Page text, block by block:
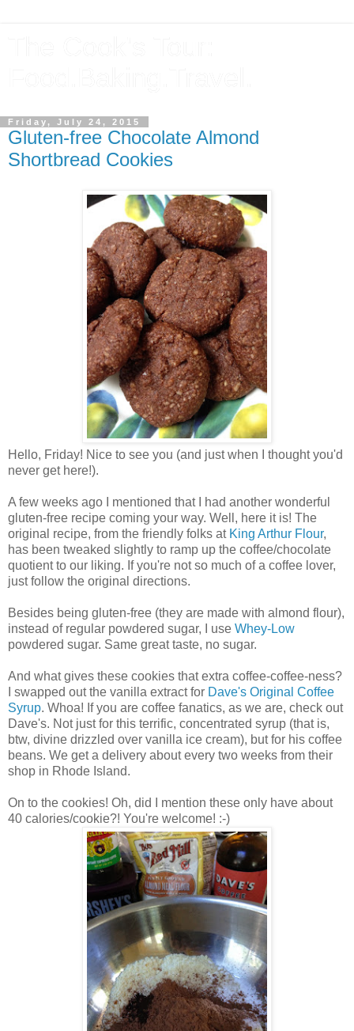
Friday, July 24, 2015
Gluten-free Chocolate Almond
Shortbread Cookies
Hello, Friday! Nice to see you (and just when I thought you'd
never get here!).
A few weeks ago I mentioned that I had another wonderful
gluten-free recipe coming your way. Well, here it is! The
original recipe, from the friendly folks at King Arthur Flour,
has been tweaked slightly to ramp up the coffee/chocolate
quotient to our liking. If you're not so much of a coffee lover,
just follow the original directions.
Besides being gluten-free (they are made with almond flour),
instead of regular powdered sugar, I use Whey-Low
powdered sugar. Same great taste, no sugar.
And what gives these cookies that extra coffee-coffee-ness?
I swapped out the vanilla extract for Dave's Original Coffee
Syrup. Whoa! If you are coffee fanatics, as we are, check out
Dave's. Not just for this terrific, concentrated syrup (that is,
btw, divine drizzled over vanilla ice cream), but for his coffee
beans. We get a delivery about every two weeks from their
shop in Rhode Island.
On to the cookies! Oh, did I mention these only have about
40 calories/cookie?! You're welcome! :-)